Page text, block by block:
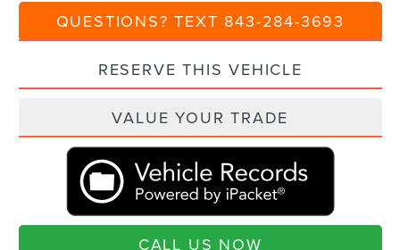
QUESTIONS? TEXT 843-284-3693
RESERVE THIS VEHICLE
VALUE YOUR TRADE
CALL US NOW